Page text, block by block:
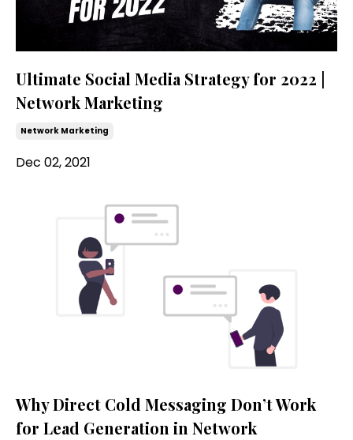
Ultimate Social Media Strategy for 2022 |
Network Marketing
Network Marketing
Dec 02, 2021
Why Direct Cold Messaging Don’t Work
for Lead Generation in Network